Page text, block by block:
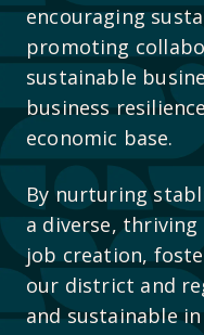
encouraging
promoting
sustainable
business
economic base.
By nurturing
a diverse,
job creation,
our district and
and sustainable